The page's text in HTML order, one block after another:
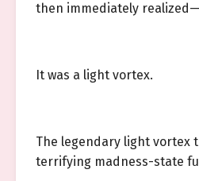
then immediately realized—
It was a light vortex.
The legendary light vortex
terrifying madness-state